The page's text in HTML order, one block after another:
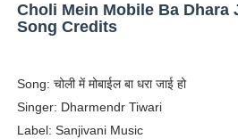
Eva Lightstone
Choli Mein Mobile Ba Dhara
Song Credits
Song: चोली में मोबाईल बा धरा जाई हो
Singer: Dharmendr Tiwari
Label: Sanjivani Music